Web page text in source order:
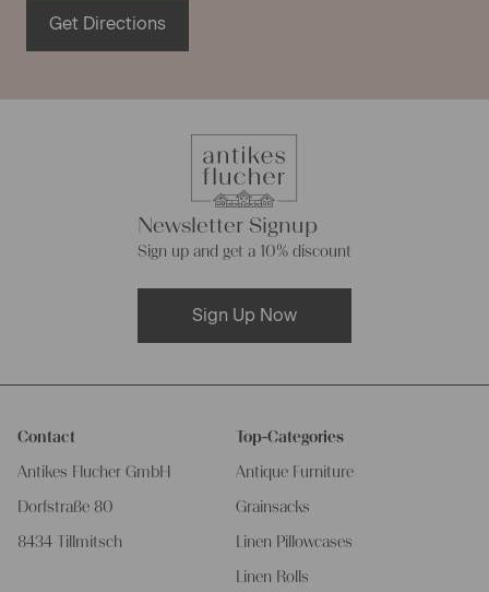
Get Directions
Newsletter Signup
Sign up and get a 10% discount
Sign Up Now
Contact
Antikes Flucher GmbH
Dorfstraße 80
8434 Tillmitsch
Top-Categories
Antique Furniture
Grainsacks
Linen Pillowcases
Linen Rolls